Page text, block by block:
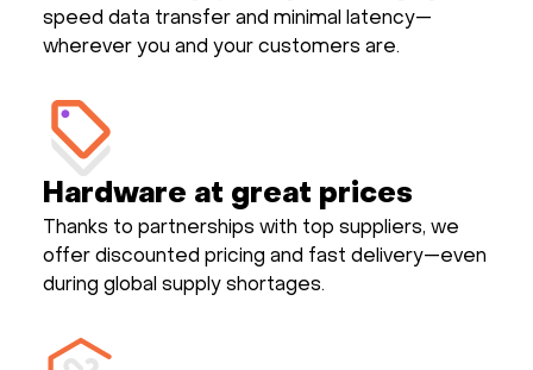
speed data transfer and minimal latency—
wherever you and your customers are.
Hardware at great prices
Thanks to partnerships with top suppliers, we
offer discounted pricing and fast delivery—even
during global supply shortages.